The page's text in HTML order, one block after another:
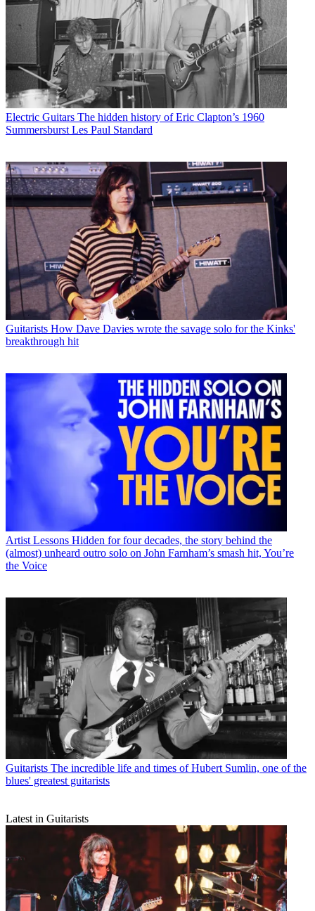
Electric Guitars The hidden history of Eric Clapton’s 1960
Summersburst Les Paul Standard
Guitarists How Dave Davies wrote the savage solo for the Kinks'
breakthrough hit
Artist Lessons Hidden for four decades, the story behind the
(almost) unheard outro solo on John Farnham’s smash hit, You’re
the Voice
Guitarists The incredible life and times of Hubert Sumlin, one of the
blues' greatest guitarists
Latest in Guitarists